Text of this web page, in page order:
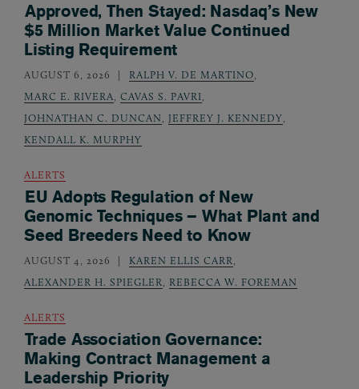
Approved, Then Stayed: Nasdaq’s New
$5 Million Market Value Continued
Listing Requirement
AUGUST 6, 2026 RALPH V. DE MARTINO,
MARC E. RIVERA, CAVAS S. PAVRI,
JOHNATHAN C. DUNCAN, JEFFREY J. KENNEDY,
KENDALL K. MURPHY
ALERTS
EU Adopts Regulation of New
Genomic Techniques – What Plant and
Seed Breeders Need to Know
AUGUST 4, 2026 KAREN ELLIS CARR,
ALEXANDER H. SPIEGLER, REBECCA W. FOREMAN
ALERTS
Trade Association Governance:
Making Contract Management a
Leadership Priority